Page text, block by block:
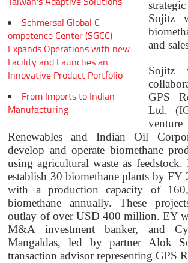
Schmersal Global C
ompetence Center (SGCC)
Expands Operations with new
Facility and Launches an
Innovative Product Portfolio
From Imports to Indian
Manufacturing
Sojitz
and
Sojitz
GPS
Ltd.
Renewables and Indian Oil
develop and operate biomethane
using agricultural waste as
establish 30 biomethane plants by
with a production capacity of
biomethane annually. These
outlay of over USD 400 million. EY
M&A investment banker, and
Mangaldas, led by partner Alok
transaction advisor representing GPS